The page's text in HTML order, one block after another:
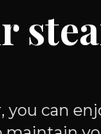
can